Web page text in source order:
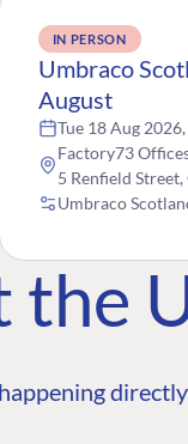
IN PERSON
Umbraco
August
Tue 18 Aug
Factory73
5 Renfield Street,
Umbraco
the